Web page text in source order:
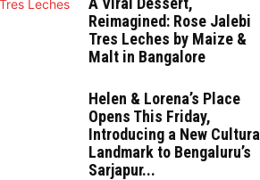
Reimagined: Rose Jalebi
Tres Leches by Maize &
Malt in Bangalore
Helen & Lorena’s Place
Opens This Friday,
Introducing a New Cultural
Landmark to Bengaluru’s
Sarjapur...